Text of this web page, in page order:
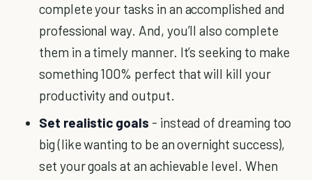
complete your tasks in an accomplished and
professional way. And, you’ll also complete
them in a timely manner. It’s seeking to make
something 100% perfect that will kill your
productivity and output.
Set realistic goals - instead of dreaming too
big (like wanting to be an overnight success),
set your goals at an achievable level. When